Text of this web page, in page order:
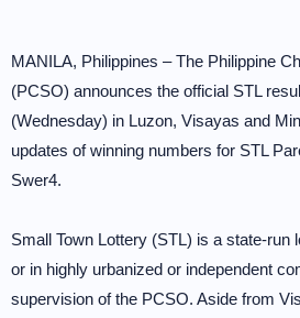
MANILA, Philippines – The Philippine
(PCSO) announces the official STL
(Wednesday) in Luzon, Visayas and
updates of winning numbers for STL
Swer4.
Small Town Lottery (STL) is a state-run
or in highly urbanized or independent
supervision of the PCSO. Aside from